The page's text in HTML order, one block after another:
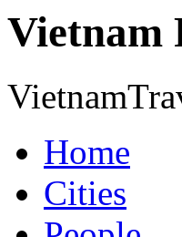
Vietnam
Home
Cities